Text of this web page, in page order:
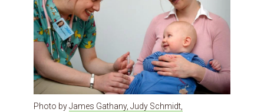
Photo byJames Gathany, Judy Schmidt,